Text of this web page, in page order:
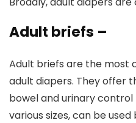
Adult briefs –
Adult briefs are the most
adult diapers. They offer
bowel and urinary
various sizes, can be